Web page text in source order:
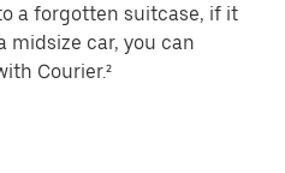
a forgotten suitcase, if it
midsize car, you can
Courier.²